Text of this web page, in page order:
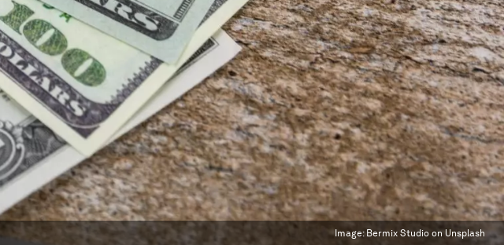
Image: Bermix Studio on Unsplash